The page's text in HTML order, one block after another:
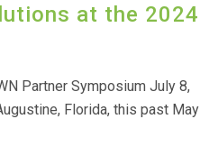
at the 2024
Partner Symposium July 8,
Florida, this past May